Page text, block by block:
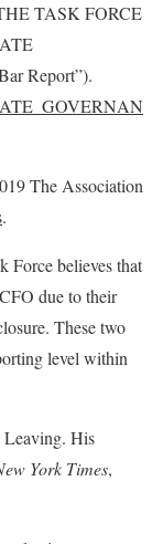
TASK FORCE
Report”).
The Association
.
Force believes that
due to their
These two
level within
Leaving. His
York Times,